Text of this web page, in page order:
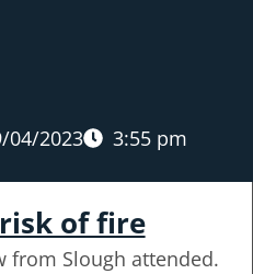
04/2023 3:55 pm
of fire
from Slough attended.